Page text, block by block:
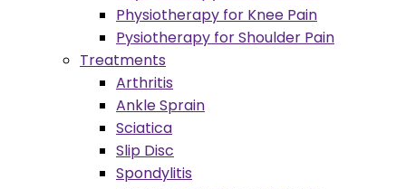
Physiotherapy for Knee Pain
Pysiotherapy for Shoulder Pain
Treatments
Arthritis
Ankle Sprain
Sciatica
Slip Disc
Spondylitis